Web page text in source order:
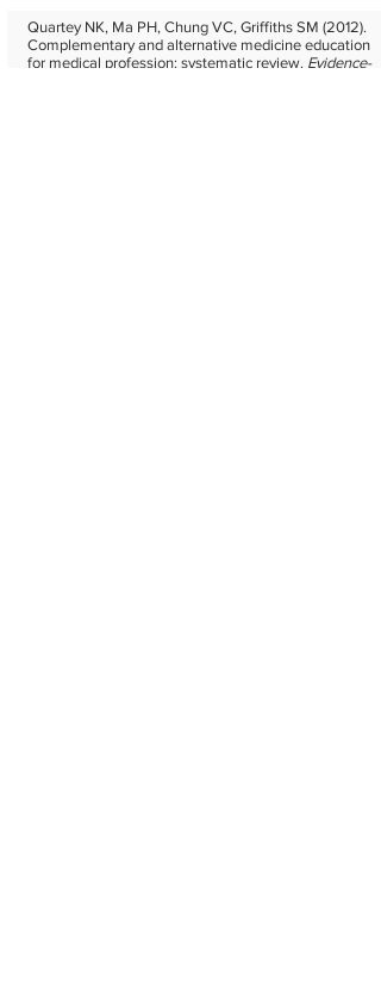
Quartey NK, Ma PH, Chung VC, Griffiths SM (2012).
Complementary and alternative medicine education
for medical profession: systematic review. Evidence-